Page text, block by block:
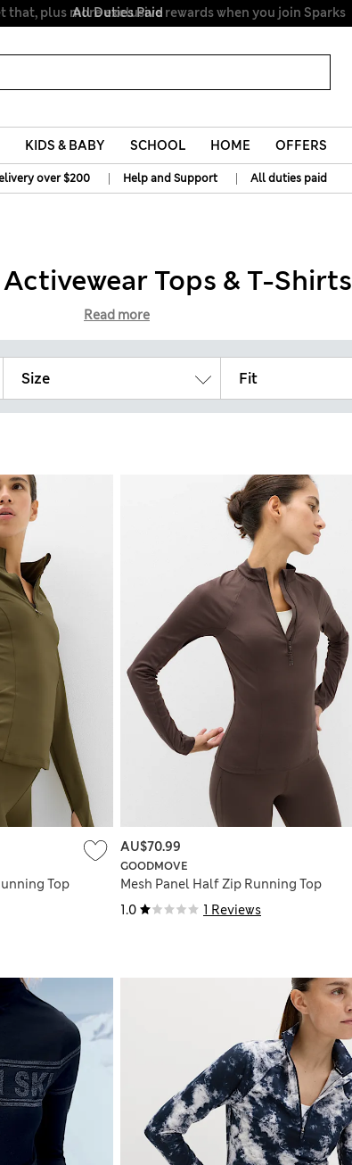
All Duties Paid
KIDS & BABY SCHOOL HOME OFFERS
over $200 | Help and Support | All duties paid
Tops & T-Shirts
Read more
Size Fit
Top
1.0 1 Reviews
GOODMOVE
Mesh Panel Half Zip Running Top
AU$70.99